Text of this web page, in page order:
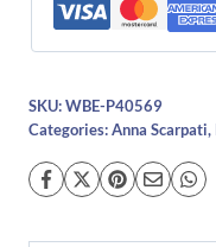
SKU: WBE-P40569
Categories: Anna Scarpati,